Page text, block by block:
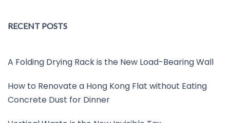
RECENT POSTS
A Folding Drying Rack is the New Load-Bearing Wall
How to Renovate a Hong Kong Flat without Eating
Concrete Dust for Dinner